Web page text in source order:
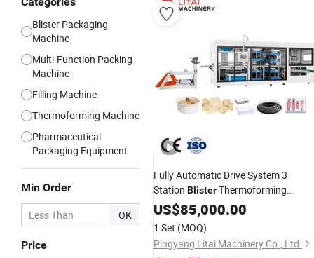
Blister Packaging
Machine
Multi-Function Packing
Machine
Filling Machine
Thermoforming Machine
Pharmaceutical
Packaging Equipment
Min Order
OK
Price
Fully Automatic Drive System 3
Station BlisterThermoforming
MachineandCutting
Liquid
Packing
Containers and Food Takeaway Bowl
US$85,000.00
1 Set (MOQ)
Pingyang Litai Machinery Co., Ltd.